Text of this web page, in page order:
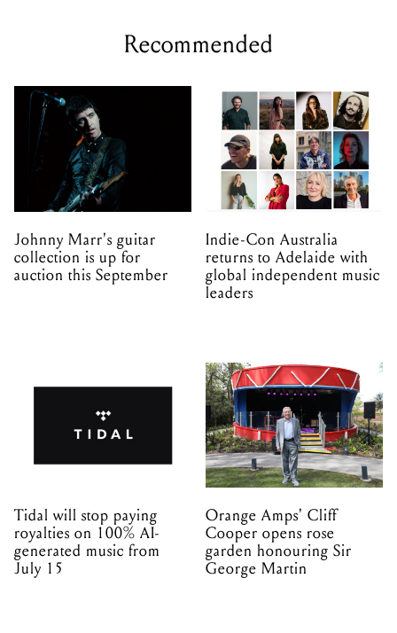
Recommended
Johnny Marr's guitar
collection is up for
auction this September
Indie-Con Australia
returns to Adelaide with
global independent music
leaders
Tidal will stop paying
royalties on 100% AI-
generated music from
July 15
Orange Amps' Cliff
Cooper opens rose
garden honouring Sir
George Martin